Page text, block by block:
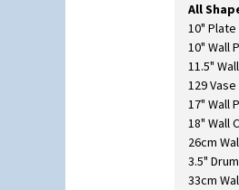
All
10" Plate
10" Wall
11.5"
129 Vase
17" Wall
18" Wall
26cm
3.5"
33cm